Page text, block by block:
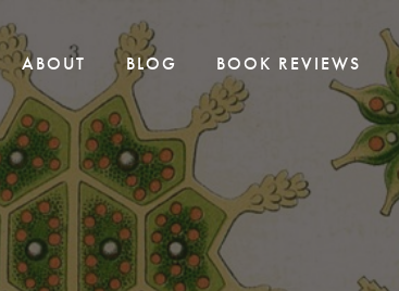
ABOUT BLOG BOOK REVIEWS